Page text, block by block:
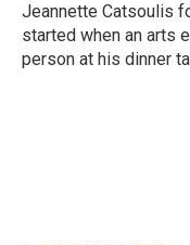
Jeannette Catsoulis
started when an arts
person at his dinner